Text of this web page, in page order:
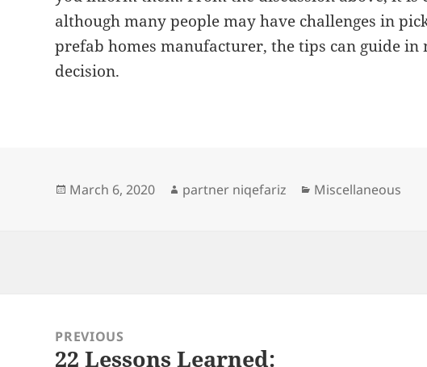
although many people may have challenges in
prefab homes manufacturer, the tips can guide
decision.
Posted
March 6, 2020 Author
partner niqefariz Categories
Miscellaneous
navigationPREVIOUS
Previous
22 Lessons Learned: